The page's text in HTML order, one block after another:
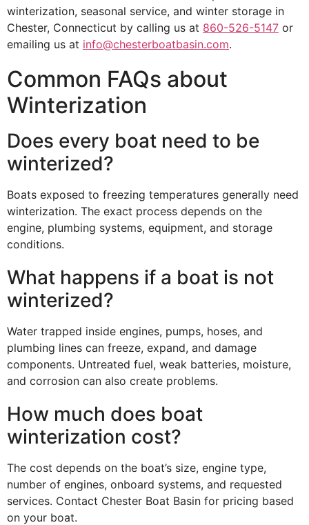
winterization, seasonal service, and winter storage in
Chester, Connecticut by calling us at 860-526-5147 or
emailing us at info@chesterboatbasin.com.
Common FAQs about
Winterization
Does every boat need to be
winterized?
Boats exposed to freezing temperatures generally need
winterization. The exact process depends on the
engine, plumbing systems, equipment, and storage
conditions.
What happens if a boat is not
winterized?
Water trapped inside engines, pumps, hoses, and
plumbing lines can freeze, expand, and damage
components. Untreated fuel, weak batteries, moisture,
and corrosion can also create problems.
How much does boat
winterization cost?
The cost depends on the boat’s size, engine type,
number of engines, onboard systems, and requested
services. Contact Chester Boat Basin for pricing based
on your boat.